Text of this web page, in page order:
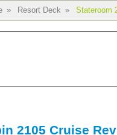
» Resort Deck » Stateroom
2105 Cruise